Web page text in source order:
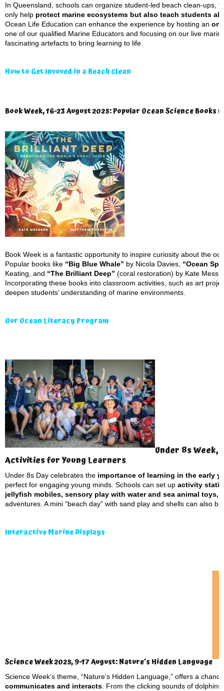
In Queensland, schools can organize student-led beach clean-ups,
only help protect marine ecosystems but also teach students
Ocean Life Education can enhance the experience by hosting an
one of our qualified Marine Educators and focusing on our live
fascinating artefacts to bring learning to life.
How to Get Invoved in a Beach Clean
Book Week, 16-23 August 2025: Popular Ocean Science
Book Week is a fantastic opportunity to inspire curiosity about the
Popular books like “Big Blue Whale” by Nicola Davies, “Ocean
Keating, and “The Brilliant Deep” (coral restoration) by Kate
Incorporating these books into classroom activities, such as art
deepen students’ understanding of marine environments.
Our Ocean Literacy Program
Under 8s Week,
Activities for Young Learners
Under 8s Day celebrates the importance of learning in the early
perfect for engaging young minds. Schools can set up activity
jellyfish mobiles, sensory play with water and sea animal toys,
adventures. A mini “beach day” with sand play and shells can also
Interactive Marine Displays
Science Week 2025, 9-17 August: Nature’s Hidden Language
Science Week’s theme, “Nature’s Hidden Language,” offers a
communicates and interacts . From the clicking sounds of